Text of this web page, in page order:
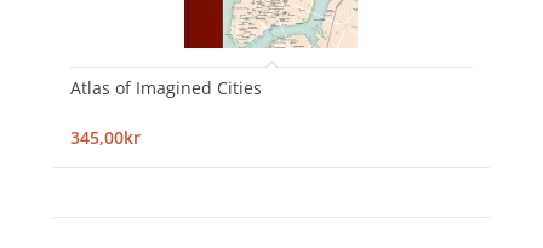
Atlas of Imagined Cities
345,00kr